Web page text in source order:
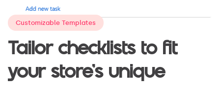
Customizable Templates
Tailor checklists to fit
your store’s unique